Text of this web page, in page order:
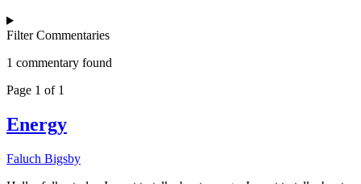
Filter Commentaries
1 commentary found
Page 1 of 1
Energy
Faluch Bigsby